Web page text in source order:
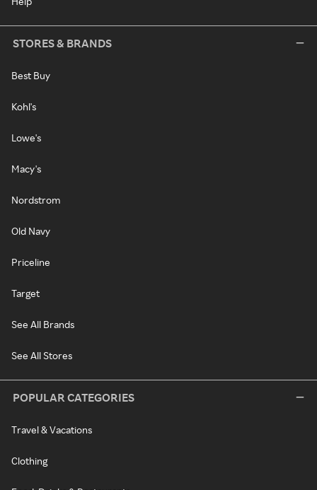
STORES & BRANDS
Best Buy
Kohl's
Lowe's
Macy's
Nordstrom
Old Navy
Priceline
Target
See All Brands
See All Stores
POPULAR CATEGORIES
Travel & Vacations
Clothing